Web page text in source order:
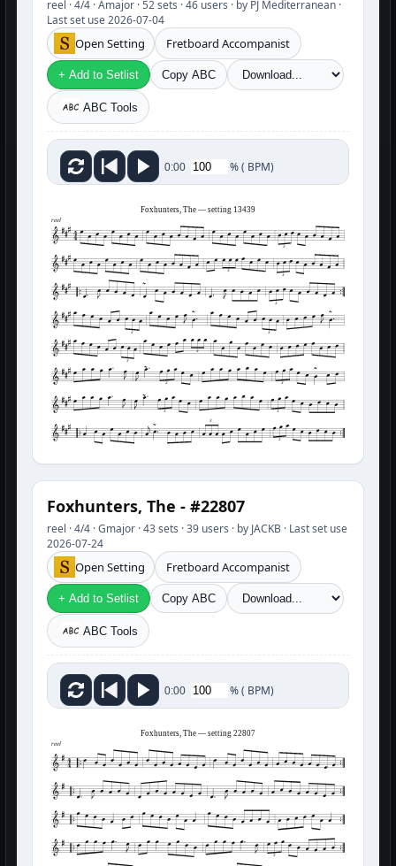
reel · 4/4 · Amajor · 52 sets · 46 users · by PJ Mediterranean ·
Last set use 2026-07-04
Open Setting Fretboard Accompanist
+ Add to Setlist Copy ABC
ABC Tools
0:00 %( BPM)
Foxhunters, The — setting 13439
reel
3
3
3
3
3 3
3
3
3 3
3
3
3
3
Foxhunters, The - #22807
reel · 4/4 · Gmajor · 43 sets · 39 users · by JACKB · Last set use
2026-07-24
Open Setting Fretboard Accompanist
+ Add to Setlist Copy ABC
ABC Tools
0:00 %( BPM)
Foxhunters, The — setting 22807
reel
3